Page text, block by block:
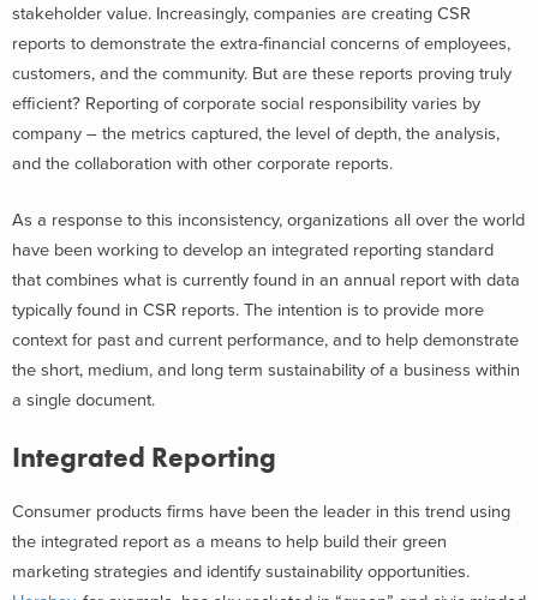
stakeholder value. Increasingly, companies are creating CSR
reports to demonstrate the extra-financial concerns of employees,
customers, and the community. But are these reports proving truly
efficient? Reporting of corporate social responsibility varies by
company – the metrics captured, the level of depth, the analysis,
and the collaboration with other corporate reports.
As a response to this inconsistency, organizations all over the world
have been working to develop an integrated reporting standard
that combines what is currently found in an annual report with data
typically found in CSR reports. The intention is to provide more
context for past and current performance, and to help demonstrate
the short, medium, and long term sustainability of a business within
a single document.
Integrated Reporting
Consumer products firms have been the leader in this trend using
the integrated report as a means to help build their green
marketing strategies and identify sustainability opportunities.